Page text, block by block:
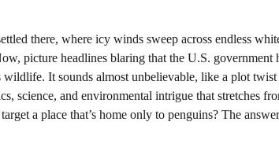
there, where icy winds sweep across endless
picture headlines blaring that the U.S. government
It sounds almost unbelievable, like a plot
science, and environmental intrigue that stretches
a place that’s home only to penguins? The